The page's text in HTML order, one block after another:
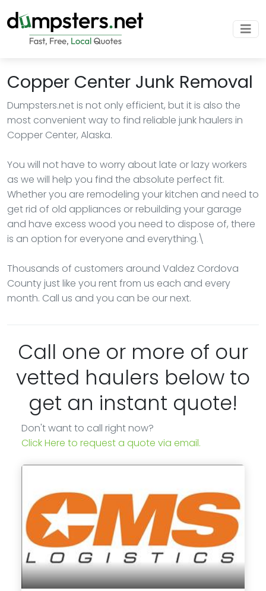
Copper Center Junk Removal
Dumpsters.net is not only efficient, but it is also the
most convenient way to find reliable junk haulers in
Copper Center, Alaska.
You will not have to worry about late or lazy workers
as we will help you find the absolute perfect fit.
Whether you are remodeling your kitchen and need to
get rid of old appliances or rebuilding your garage
and have excess wood you need to dispose of, there
is an option for everyone and everything.\
Thousands of customers around Valdez Cordova
County just like you rent from us each and every
month. Call us and you can be our next.
Call one or more of our
vetted haulers below to
get an instant quote!
Don't want to call right now?
Click Here to request a quote via email.